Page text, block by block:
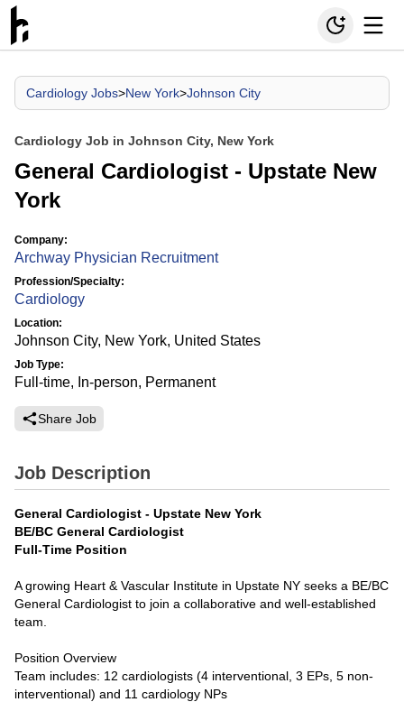
Cardiology Jobs>New York>Johnson City
Cardiology Job in Johnson City, New York
General Cardiologist - Upstate New
York
Company:
Archway Physician Recruitment
Profession/Specialty:
Cardiology
Location:
Johnson City, New York, United States
Job Type:
Full-time, In-person, Permanent
Share Job
Job Description
General Cardiologist - Upstate New York
BE/BC General Cardiologist
Full-Time Position
A growing Heart & Vascular Institute in Upstate NY seeks a BE/BC
General Cardiologist to join a collaborative and well-established
team.
Position Overview
Team includes: 12 cardiologists (4 interventional, 3 EPs, 5 non-
interventional) and 11 cardiology NPs